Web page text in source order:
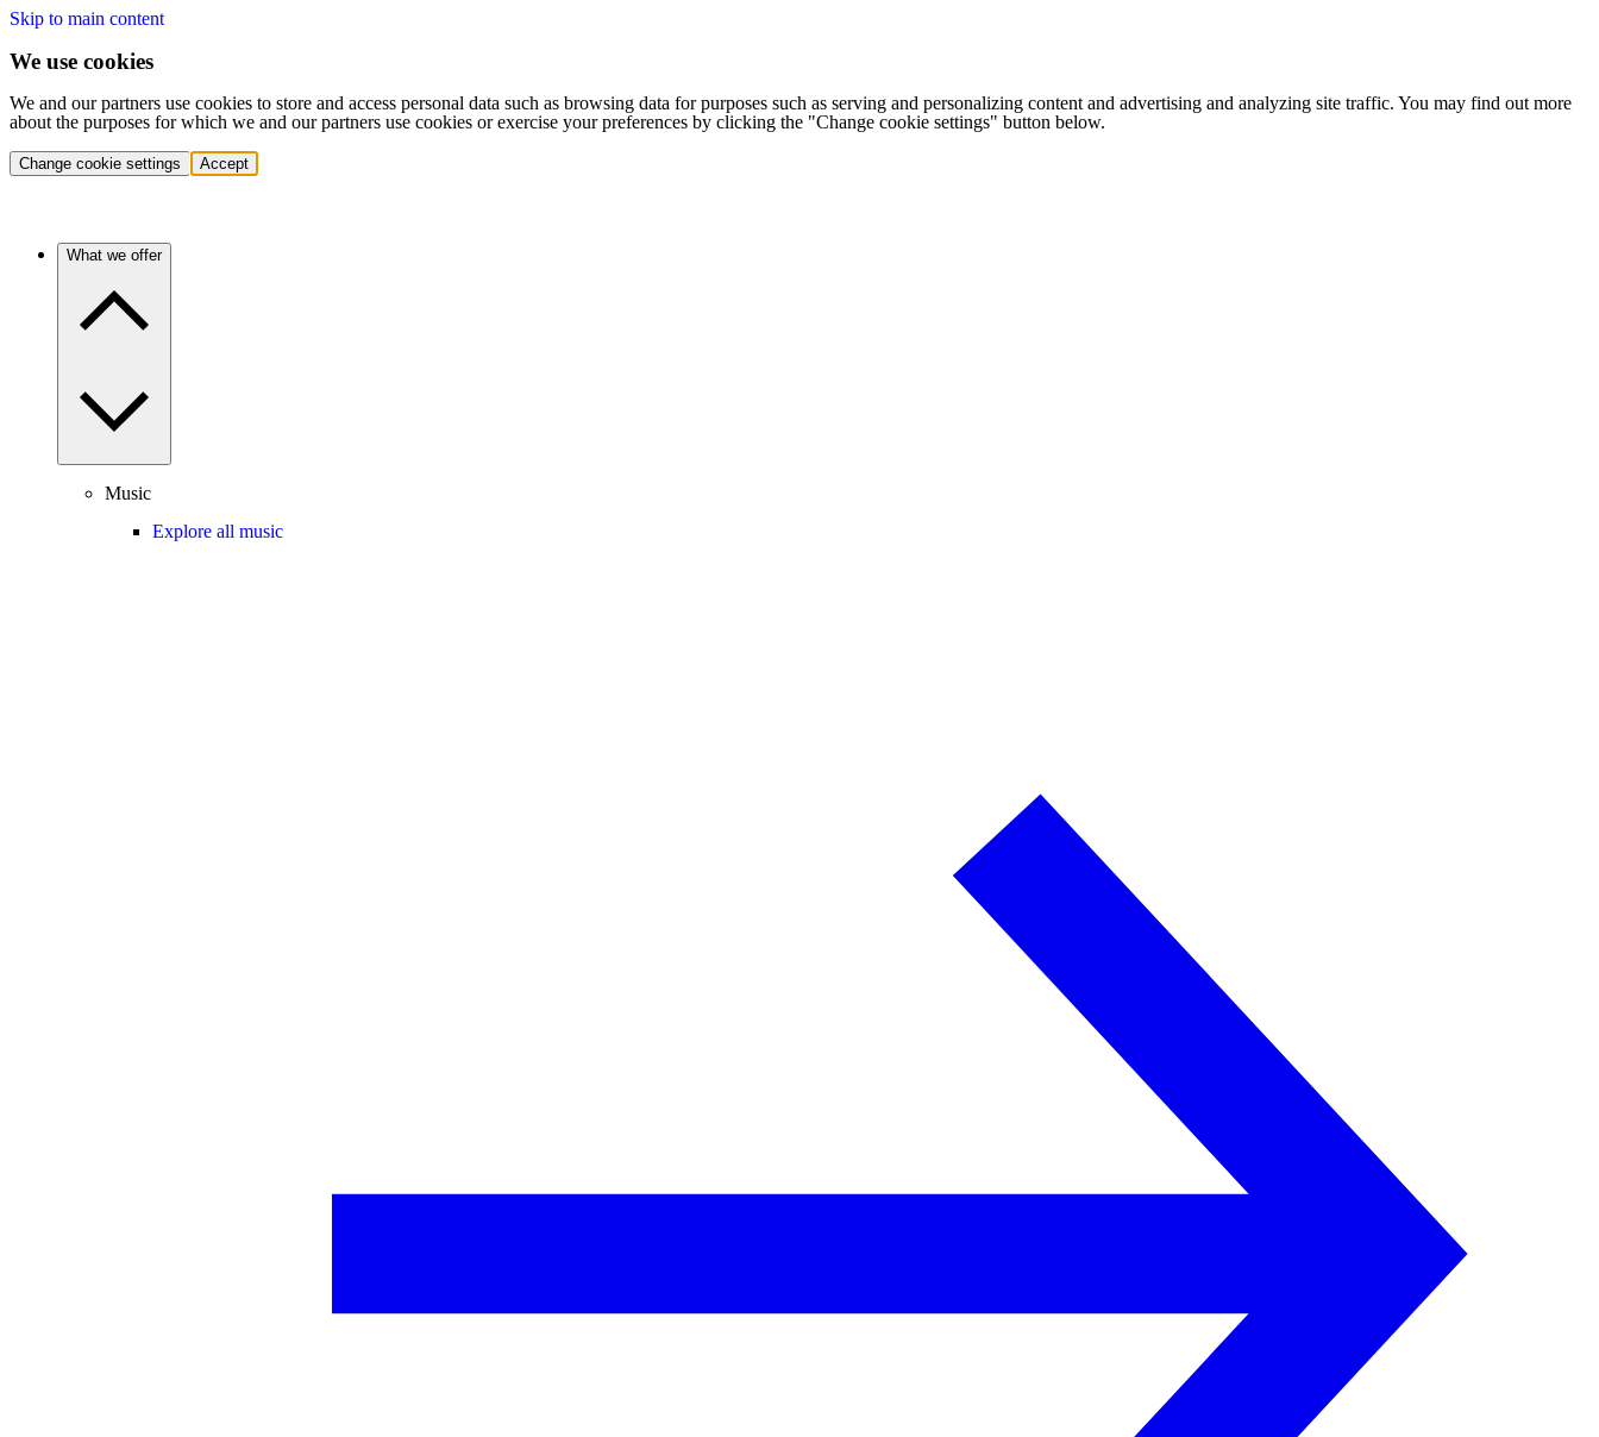
Skip to main content
We use cookies
We and our partners use cookies to store and access personal data such as browsing data for purposes such as serving and personalizing content and advertising and analyzing site traffic. You may find out more
about the purposes for which we and our partners use cookies or exercise your preferences by clicking the "Change cookie settings" button below.
Change cookie settings Accept
What we offer
Music
Explore all music